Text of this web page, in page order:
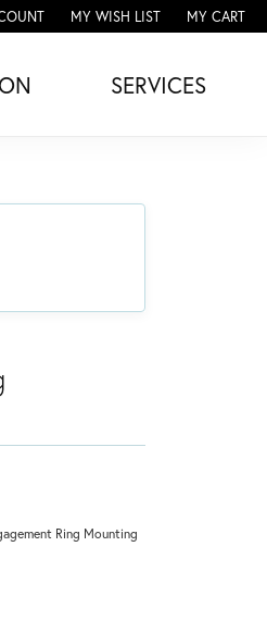
SEARCH MENU
MY ACCOUNT MENU
MY WISH LIST
TOGGLE MY WISH LISTMY CART
SERVICES
Ring Mounting